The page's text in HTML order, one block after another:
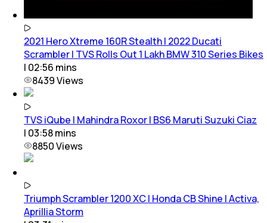
2021 Hero Xtreme 160R Stealth | 2022 Ducati
Scrambler | TVS Rolls Out 1 Lakh BMW 310 Series Bikes
| 02:56 mins
8439Views
TVS iQube | Mahindra Roxor | BS6 Maruti Suzuki Ciaz
| 03:58mins
8850Views
Triumph Scrambler 1200 XC | Honda CB Shine | Activa,
Aprillia Storm